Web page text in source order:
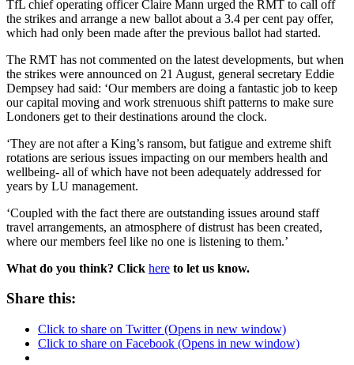
TfL chief operating officer Claire Mann urged the RMT to call off
the strikes and arrange a new ballot about a 3.4 per cent pay offer,
which had only been made after the previous ballot had started.
The RMT has not commented on the latest developments, but when
the strikes were announced on 21 August, general secretary Eddie
Dempsey had said: ‘Our members are doing a fantastic job to keep
our capital moving and work strenuous shift patterns to make sure
Londoners get to their destinations around the clock.
‘They are not after a King’s ransom, but fatigue and extreme shift
rotations are serious issues impacting on our members health and
wellbeing- all of which have not been adequately addressed for
years by LU management.
‘Coupled with the fact there are outstanding issues around staff
travel arrangements, an atmosphere of distrust has been created,
where our members feel like no one is listening to them.’
What do you think? Click here to let us know.
Share this:
Click to share on Twitter (Opens in new window)
Click to share on Facebook (Opens in new window)